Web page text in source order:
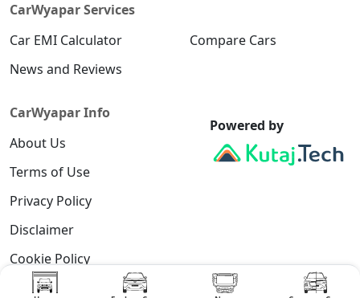
CarWyapar Services
Car EMI Calculator
Compare Cars
News and Reviews
CarWyapar Info
About Us
Terms of Use
Privacy Policy
Disclaimer
Cookie Policy
Contact Us
Powered by